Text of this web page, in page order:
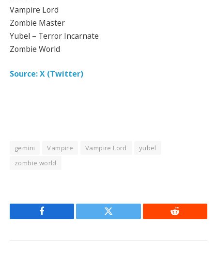
Vampire Lord
Zombie Master
Yubel – Terror Incarnate
Zombie World
Source: X (Twitter)
gemini Vampire Vampire Lord
yubel
zombie world
Facebook Twitter Reddit